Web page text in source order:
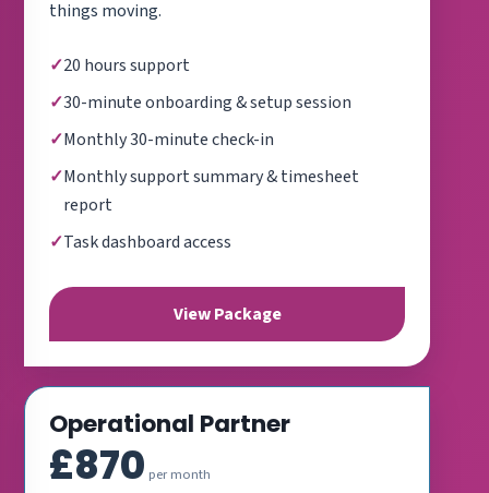
things moving.
20 hours support
30-minute onboarding & setup session
Monthly 30-minute check-in
Monthly support summary & timesheet
report
Task dashboard access
View Package
Operational Partner
£870 per month